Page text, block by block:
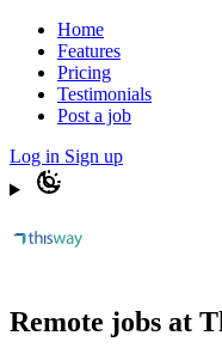
Home
Features
Pricing
Testimonials
Post a job
Log in Sign up
Remote jobs at